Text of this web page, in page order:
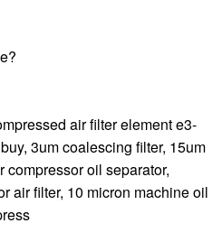
air filter element e3-
3um coalescing filter, 15um
compressor oil separator,
air filter, 10 micron machine oil